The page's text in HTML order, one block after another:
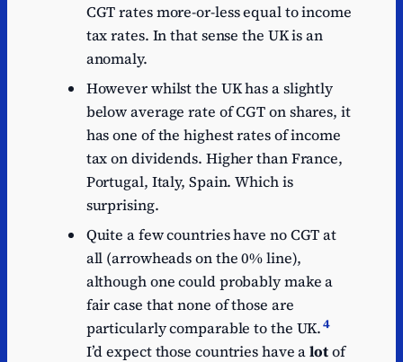
CGT rates more-or-less equal to income
tax rates. In that sense the UK is an
anomaly.
However whilst the UK has a slightly
below average rate of CGT on shares, it
has one of the highest rates of income
tax on dividends. Higher than France,
Portugal, Italy, Spain. Which is
surprising.
Quite a few countries have no CGT at
all (arrowheads on the 0% line),
although one could probably make a
fair case that none of those are
particularly comparable to the UK.4
I’d expect those countries have alotof